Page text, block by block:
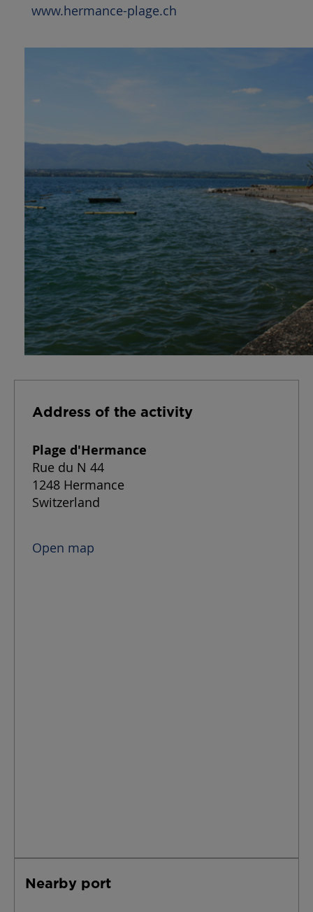
www.hermance-plage.ch
Address of the activity
Plage d'Hermance
Rue du N 44
1248 Hermance
Switzerland
Open map
Nearby port